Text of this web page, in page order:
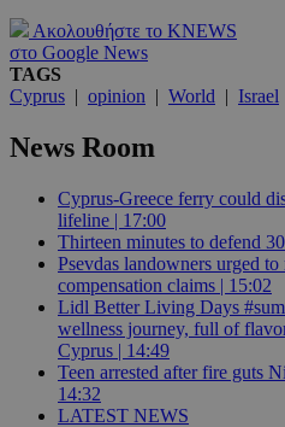
Ακολουθήστε το KNEWS
στο Google News
TAGS
Cyprus | opinion | World | Israel
News Room
Cyprus-Greece ferry could
lifeline | 17:00
Thirteen minutes to defend
Psevdas landowners urged
compensation claims | 15:02
Lidl Better Living Days
wellness journey, full of
Cyprus | 14:49
Teen arrested after fire guts
14:32
LATEST NEWS